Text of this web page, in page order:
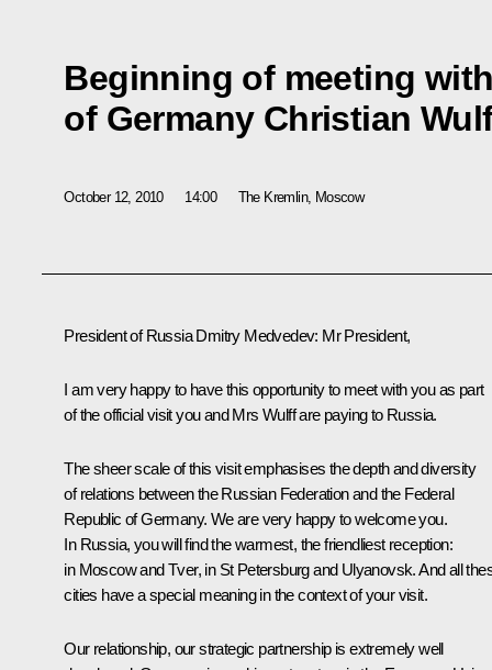
Beginning of meeting
of Germany Christian
October 12, 2010 14:00 The Kremlin, Moscow
President of Russia Dmitry Medvedev: Mr President,
I am very happy to have this opportunity to meet with you as part
of the official visit you and Mrs Wulff are paying to Russia.
The sheer scale of this visit emphasises the depth and diversity
of relations between the Russian Federation and the Federal
Republic of Germany. We are very happy to welcome you.
In Russia, you will find the warmest, the friendliest reception:
in Moscow and Tver, in St Petersburg and Ulyanovsk. And all
cities have a special meaning in the context of your visit.
Our relationship, our strategic partnership is extremely well